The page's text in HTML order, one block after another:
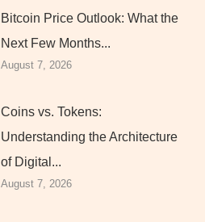
Bitcoin Price Outlook: What the
Next Few Months...
August 7, 2026
Coins vs. Tokens:
Understanding the Architecture
of Digital...
August 7, 2026